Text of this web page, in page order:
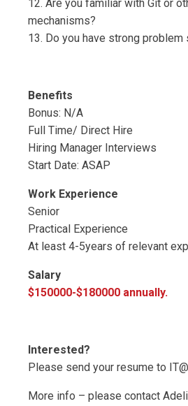
12. Are you familiar with Git or
mechanisms?
13. Do you have strong
Benefits
Bonus: N/A
Full Time/ Direct Hire
Hiring Manager Interviews
Start Date: ASAP
Work Experience
Senior
Practical Experience
At least 4-5years of relevant
Salary
$150000-$180000 annually.
Interested?
Please send your resume to
More info – please contact